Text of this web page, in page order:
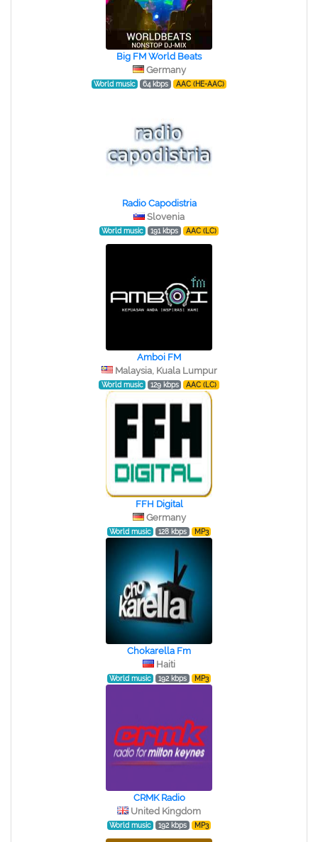
Big FM World Beats
Germany
World music 64 kbps AAC (HE-AAC)
Radio Capodistria
Slovenia
World music 191 kbps AAC (LC)
Amboi FM
Malaysia, Kuala Lumpur
World music 129 kbps AAC (LC)
FFH Digital
Germany
World music 128 kbps MP3
Chokarella Fm
Haiti
World music 192 kbps MP3
CRMK Radio
United Kingdom
World music 192 kbps MP3